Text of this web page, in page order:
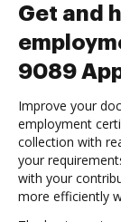
Get and
9089
Improve your
employment
collection with
your
with your
more efficiently